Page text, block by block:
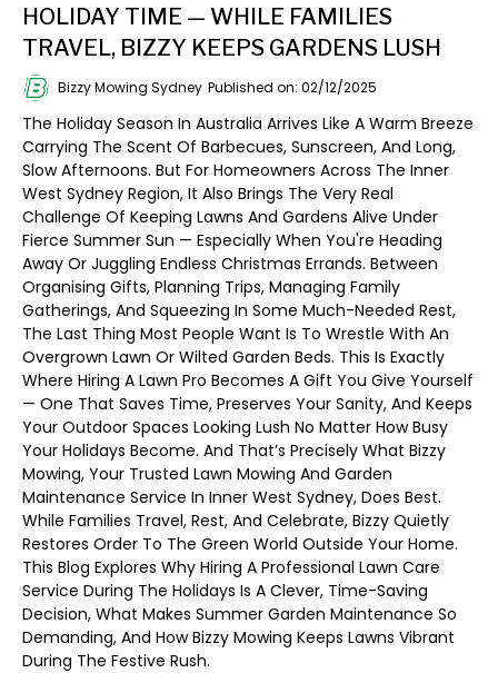
HOLIDAY TIME — WHILE FAMILIES
TRAVEL, BIZZY KEEPS GARDENS LUSH
Bizzy Mowing Sydney Published on: 02/12/2025
The Holiday Season In Australia Arrives Like A Warm Breeze
Carrying The Scent Of Barbecues, Sunscreen, And Long,
Slow Afternoons. But For Homeowners Across The Inner
West Sydney Region, It Also Brings The Very Real
Challenge Of Keeping Lawns And Gardens Alive Under
Fierce Summer Sun — Especially When You're Heading
Away Or Juggling Endless Christmas Errands. Between
Organising Gifts, Planning Trips, Managing Family
Gatherings, And Squeezing In Some Much-Needed Rest,
The Last Thing Most People Want Is To Wrestle With An
Overgrown Lawn Or Wilted Garden Beds. This Is Exactly
Where Hiring A Lawn Pro Becomes A Gift You Give Yourself
— One That Saves Time, Preserves Your Sanity, And Keeps
Your Outdoor Spaces Looking Lush No Matter How Busy
Your Holidays Become. And That’s Precisely What Bizzy
Mowing, Your Trusted Lawn Mowing And Garden
Maintenance Service In Inner West Sydney, Does Best.
While Families Travel, Rest, And Celebrate, Bizzy Quietly
Restores Order To The Green World Outside Your Home.
This Blog Explores Why Hiring A Professional Lawn Care
Service During The Holidays Is A Clever, Time-Saving
Decision, What Makes Summer Garden Maintenance So
Demanding, And How Bizzy Mowing Keeps Lawns Vibrant
During The Festive Rush.